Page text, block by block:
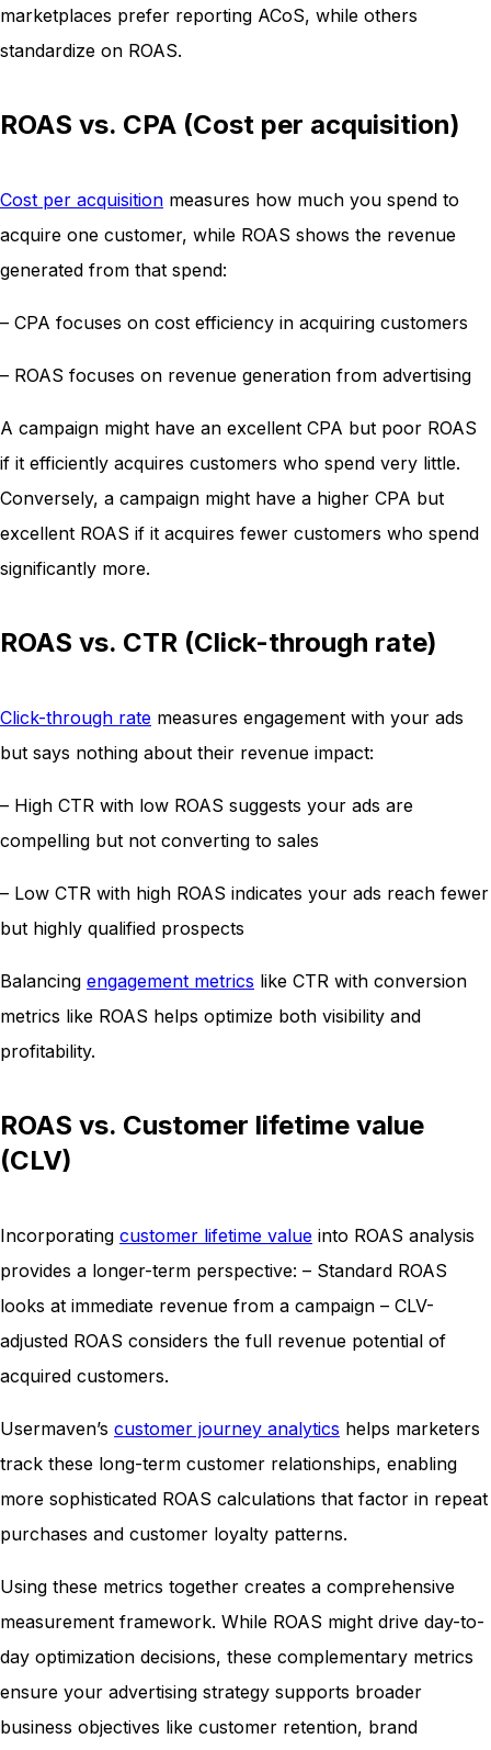
marketplaces prefer reporting ACoS, while others
standardize on ROAS.
ROAS vs. CPA (Cost per acquisition)
Cost per acquisition measures how much you spend to
acquire one customer, while ROAS shows the revenue
generated from that spend:
– CPA focuses on cost efficiency in acquiring customers
– ROAS focuses on revenue generation from advertising
A campaign might have an excellent CPA but poor ROAS
if it efficiently acquires customers who spend very little.
Conversely, a campaign might have a higher CPA but
excellent ROAS if it acquires fewer customers who spend
significantly more.
ROAS vs. CTR (Click-through rate)
Click-through rate measures engagement with your ads
but says nothing about their revenue impact:
– High CTR with low ROAS suggests your ads are
compelling but not converting to sales
– Low CTR with high ROAS indicates your ads reach fewer
but highly qualified prospects
Balancing engagement metrics like CTR with conversion
metrics like ROAS helps optimize both visibility and
profitability.
ROAS vs. Customer lifetime value
(CLV)
Incorporating customer lifetime value into ROAS analysis
provides a longer-term perspective: – Standard ROAS
looks at immediate revenue from a campaign – CLV-
adjusted ROAS considers the full revenue potential of
acquired customers.
Usermaven’s customer journey analytics helps marketers
track these long-term customer relationships, enabling
more sophisticated ROAS calculations that factor in repeat
purchases and customer loyalty patterns.
Using these metrics together creates a comprehensive
measurement framework. While ROAS might drive day-to-
day optimization decisions, these complementary metrics
ensure your advertising strategy supports broader
business objectives like customer retention, brand